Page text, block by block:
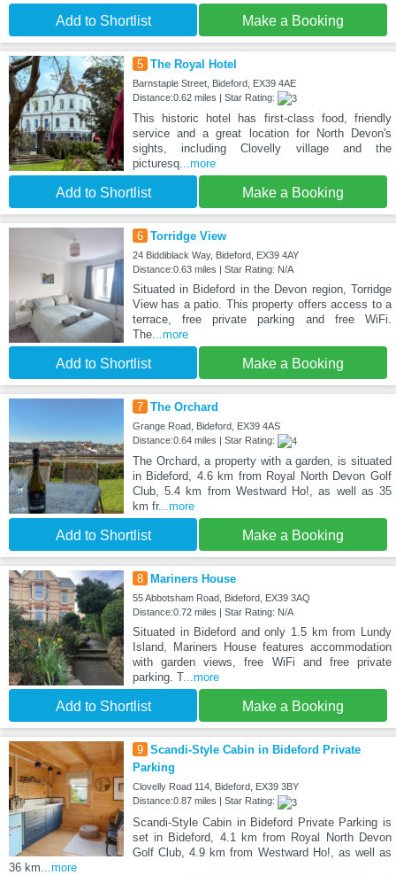
Add to Shortlist Make a Booking
5 The Royal Hotel
Barnstaple Street, Bideford, EX39 4AE
Distance:0.62 miles | Star Rating:
This historic hotel has first-class food, friendly
service and a great location for North Devon's
sights, including Clovelly village and the
picturesq...more
Add to Shortlist Make a Booking
6 Torridge View
24 Biddiblack Way, Bideford, EX39 4AY
Distance:0.63 miles | Star Rating: N/A
Situated in Bideford in the Devon region, Torridge
View has a patio. This property offers access to a
terrace, free private parking and free WiFi.
The...more
Add to Shortlist Make a Booking
7 The Orchard
Grange Road, Bideford, EX39 4AS
Distance:0.64 miles | Star Rating:
The Orchard, a property with a garden, is situated
in Bideford, 4.6 km from Royal North Devon Golf
Club, 5.4 km from Westward Ho!, as well as 35
km fr...more
Add to Shortlist Make a Booking
8 Mariners House
55 Abbotsham Road, Bideford, EX39 3AQ
Distance:0.72 miles | Star Rating: N/A
Situated in Bideford and only 1.5 km from Lundy
Island, Mariners House features accommodation
with garden views, free WiFi and free private
parking. T...more
Add to Shortlist Make a Booking
9 Scandi-Style Cabin in Bideford Private
Parking
Clovelly Road 114, Bideford, EX39 3BY
Distance:0.87 miles | Star Rating:
Scandi-Style Cabin in Bideford Private Parking is
set in Bideford, 4.1 km from Royal North Devon
Golf Club, 4.9 km from Westward Ho!, as well as
36 km ...more